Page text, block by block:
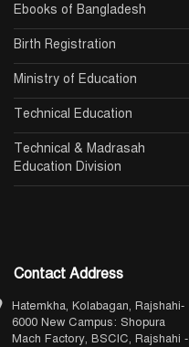
Ebooks of Bangladesh
Birth Registration
Ministry of Education
Technical Education
Technical & Madrasah
Education Division
Contact Address
Hatemkha, Kolabagan, Rajshahi-
6000 New Campus: Shopura
Mach Factory, BSCIC, Rajshahi -